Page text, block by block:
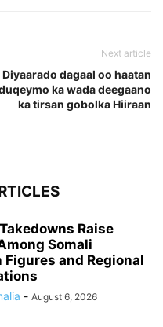
Next article
Diyaarado dagaal oo haatan
ka wada deegaano
ka tirsan gobolka Hiiraan
Raise
Somali
and Regional
- August 6, 2026